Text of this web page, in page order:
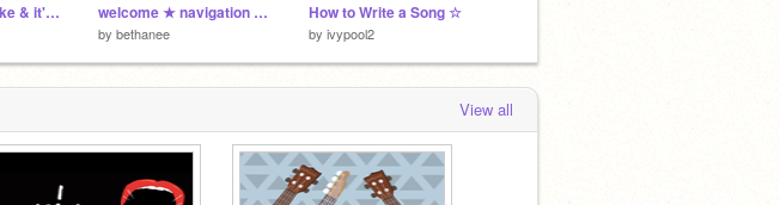
tutorial ★ your uke & it's history welcome ★ navigation & info
by bethanee
How to Write a Song ☆
by ivypool2
View all